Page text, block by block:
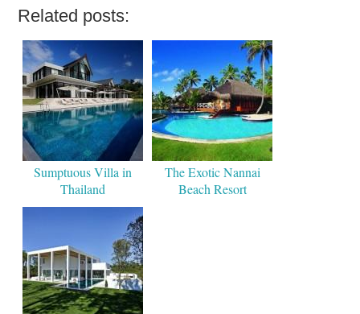
Related posts:
Sumptuous Villa in
Thailand
The Exotic Nannai
Beach Resort